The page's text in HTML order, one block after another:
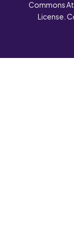
Commons
License.